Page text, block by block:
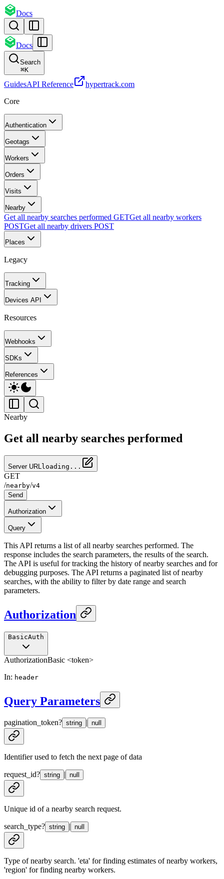
Docs
Docs
Search
⌘K
GuidesAPI Reference
hypertrack.com
Core
Authentication
Geotags
Workers
Orders
Visits
Nearby
Get all nearby searches performed GETGet all nearby workers
POSTGet all nearby drivers POST
Places
Legacy
Tracking
Devices API
Resources
Webhooks
SDKs
References
Nearby
Get all nearby searches performed
Server URL loading...
GET
/nearby/v4
Send
Authorization
Query
This API returns a list of all nearby searches performed. The
response includes the search parameters, the results of the search.
The API is useful for tracking the history of nearby searches and for
debugging purposes. The API returns a paginated list of nearby
searches, with the ability to filter by date range and search
parameters.
Authorization
BasicAuth
AuthorizationBasic <token>
In: header
Query Parameters
pagination_token? string | null
Identifier used to fetch the next page of data
request_id? string | null
Unique id of a nearby search request.
search_type? string | null
Type of nearby search. 'eta' for finding estimates of nearby workers,
'region' for finding nearby workers.